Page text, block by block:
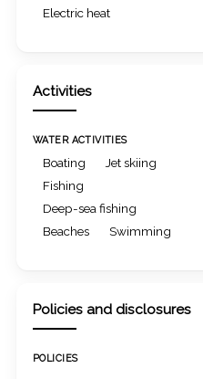
Electric heat
Activities
WATER ACTIVITIES
Boating
Jet skiing
Fishing
Deep-sea fishing
Beaches
Swimming
Policies and disclosures
POLICIES